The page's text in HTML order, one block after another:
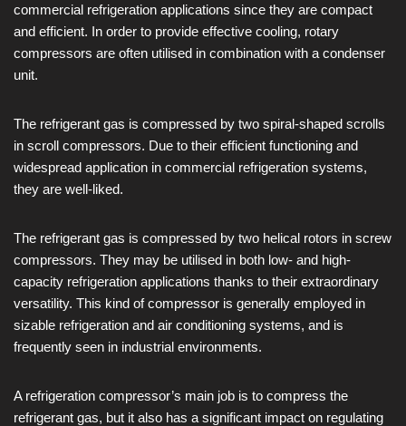
commercial refrigeration applications since they are compact
and efficient. In order to provide effective cooling, rotary
compressors are often utilised in combination with a condenser
unit.
The refrigerant gas is compressed by two spiral-shaped scrolls
in scroll compressors. Due to their efficient functioning and
widespread application in commercial refrigeration systems,
they are well-liked.
The refrigerant gas is compressed by two helical rotors in screw
compressors. They may be utilised in both low- and high-
capacity refrigeration applications thanks to their extraordinary
versatility. This kind of compressor is generally employed in
sizable refrigeration and air conditioning systems, and is
frequently seen in industrial environments.
A refrigeration compressor’s main job is to compress the
refrigerant gas, but it also has a significant impact on regulating